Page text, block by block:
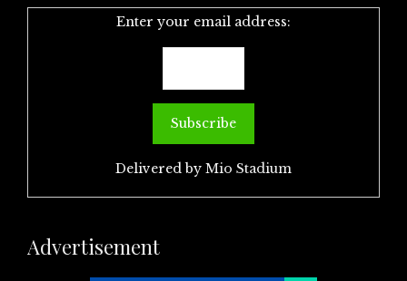
Enter your email address:
Delivered by Mio Stadium
Advertisement